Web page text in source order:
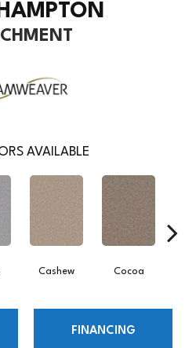
AVAILABLE
Cashew Cocoa
FINANCING